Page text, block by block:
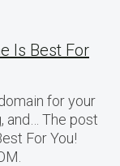
Is Best For
for your
and… The post
For You!